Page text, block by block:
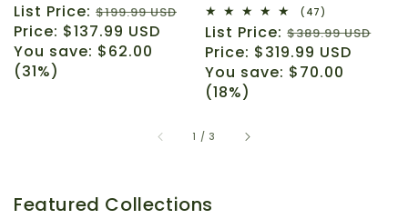
reviews
Regular
price
List Price: $199.99 USD
Sale
price
Price: $137.99 USD
You save: $62.00
(31%)
(47)
reviews
Regular
price
List Price:$389.99 USD
Sale
price
Price: $319.99 USD
You save: $70.00
(18%)
1 / of
3
Featured Collections